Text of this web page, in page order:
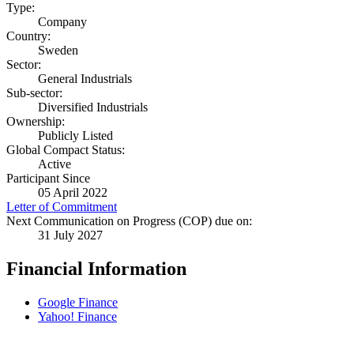
Type:
Company
Country:
Sweden
Sector:
General Industrials
Sub-sector:
Diversified Industrials
Ownership:
Publicly Listed
Global Compact Status:
Active
Participant Since
05 April 2022
Letter of Commitment
Next Communication on Progress (COP) due on:
31 July 2027
Financial Information
Google Finance
Yahoo! Finance